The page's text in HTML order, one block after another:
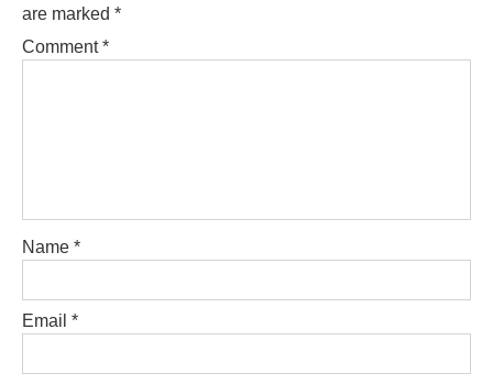
are marked *
Comment*
Name *
Email *